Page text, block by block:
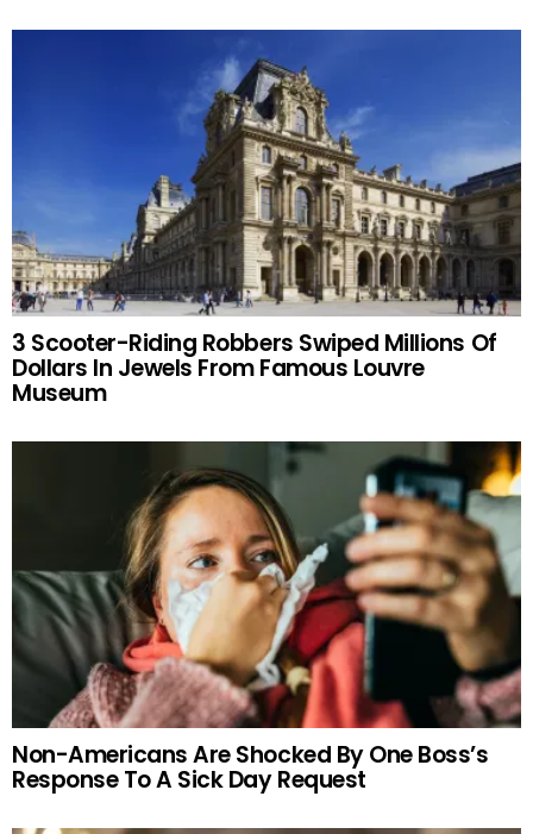
3 Scooter-Riding Robbers Swiped Millions Of
Dollars In Jewels From Famous Louvre
Museum
Non-Americans Are Shocked By One Boss’s
Response To A Sick Day Request